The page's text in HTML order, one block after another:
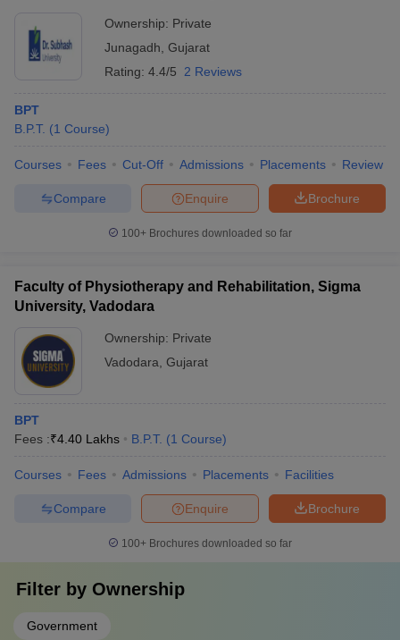
Ownership: Private
Junagadh Gujarat
Rating: 4.4/5 2 Reviews
BPT
B.P.T. (1 Course)
Courses Fees Cut-Off Admissions Placements Review
Brochure
Enquire
Compare
100+ Brochures downloaded so far
Faculty of Physiotherapy and Rehabilitation, Sigma
University, Vadodara
Ownership: Private
Vadodara Gujarat
BPT
Fees :₹4.40 Lakhs B.P.T. (1 Course)
Courses Fees Admissions Placements Facilities
Brochure
Enquire
Compare
100+ Brochures downloaded so far
Filter by Ownership
Government